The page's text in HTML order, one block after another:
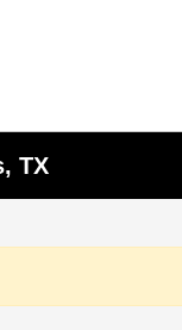
TX